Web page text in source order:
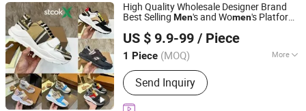
High Quality Wholesale Designer Brand
Best Selling Men's and Women's Platform
US $ 9.9-99 / Piece
1 Piece (MOQ) More
Main Products:Watch, Bag, Shoe,
ClothSend Inquiry
Qianshan Himall Trading Co., Ltd.
Anhui, China
Since 2025